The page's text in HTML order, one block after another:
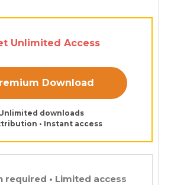
Unlimited Access
Download
Unlimited downloads
• Instant access
• Limited access